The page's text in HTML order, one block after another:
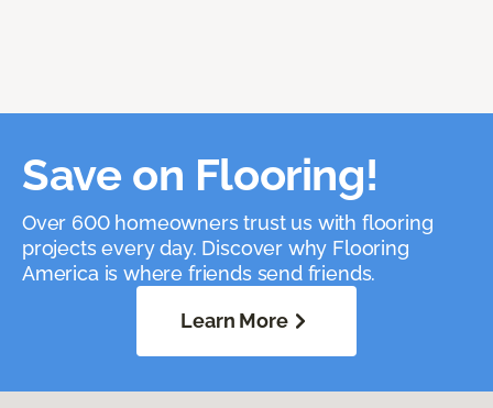
Save on Flooring!
Over 600 homeowners trust us with flooring
projects every day. Discover why Flooring
America is where friends send friends.
Learn More